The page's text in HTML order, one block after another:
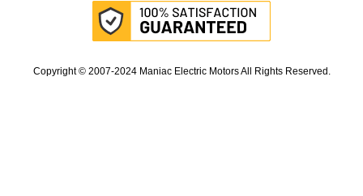
Copyright © 2007-2024 Maniac Electric Motors All Rights Reserved.